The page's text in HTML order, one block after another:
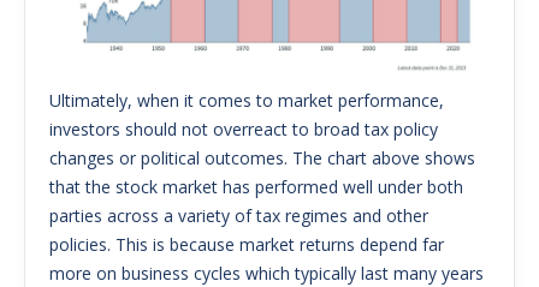
Ultimately, when it comes to market performance,
investors should not overreact to broad tax policy
changes or political outcomes. The chart above shows
that the stock market has performed well under both
parties across a variety of tax regimes and other
policies. This is because market returns depend far
more on business cycles which typically last many years